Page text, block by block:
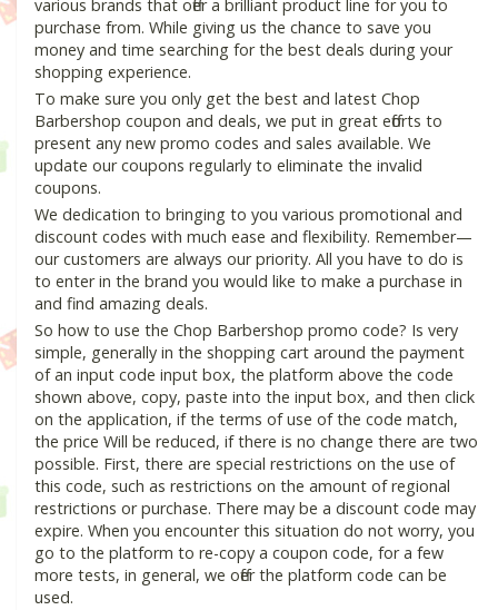
various brands that offer a brilliant product line for you to
purchase from. While giving us the chance to save you
money and time searching for the best deals during your
shopping experience.
To make sure you only get the best and latest Chop
Barbershop coupon and deals, we put in great efforts to
present any new promo codes and sales available. We
update our coupons regularly to eliminate the invalid
coupons.
We dedication to bringing to you various promotional and
discount codes with much ease and flexibility. Remember—
our customers are always our priority. All you have to do is
to enter in the brand you would like to make a purchase in
and find amazing deals.
So how to use the Chop Barbershop promo code? Is very
simple, generally in the shopping cart around the payment
of an input code input box, the platform above the code
shown above, copy, paste into the input box, and then click
on the application, if the terms of use of the code match,
the price Will be reduced, if there is no change there are two
possible. First, there are special restrictions on the use of
this code, such as restrictions on the amount of regional
restrictions or purchase. There may be a discount code may
expire. When you encounter this situation do not worry, you
go to the platform to re-copy a coupon code, for a few
more tests, in general, we offer the platform code can be
used.